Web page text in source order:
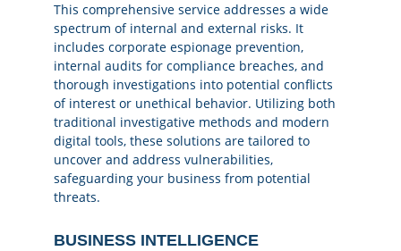
This comprehensive service addresses a wide
spectrum of internal and external risks. It
includes corporate espionage prevention,
internal audits for compliance breaches, and
thorough investigations into potential conflicts
of interest or unethical behavior. Utilizing both
traditional investigative methods and modern
digital tools, these solutions are tailored to
uncover and address vulnerabilities,
safeguarding your business from potential
threats.
BUSINESS INTELLIGENCE